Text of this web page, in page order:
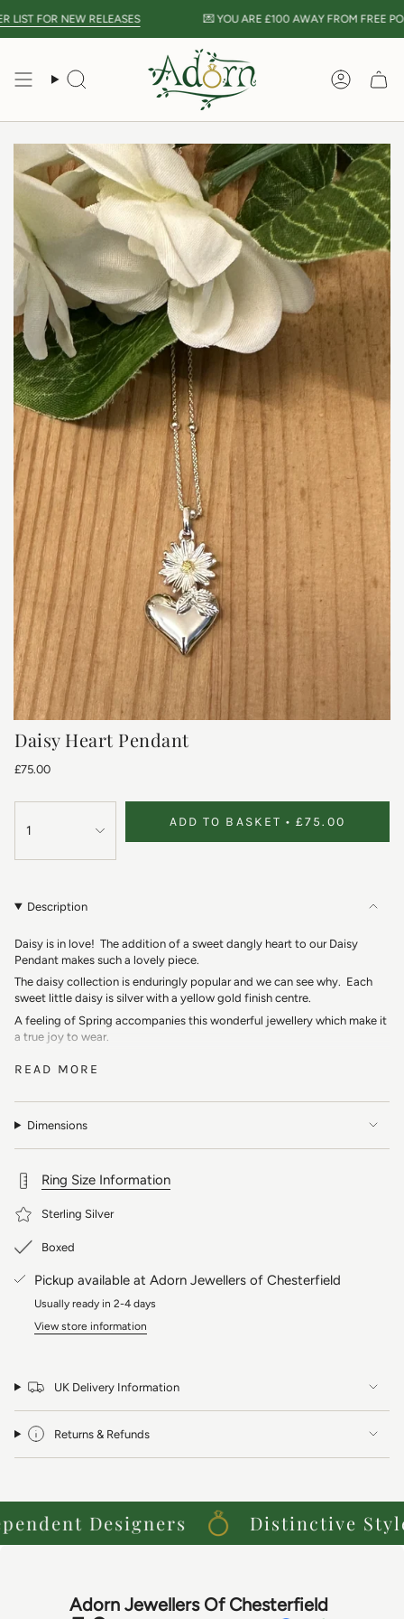
to
FOR NEW RELEASES 💌 YOU ARE£100AWAY FROM FREE
Search
Daisy Heart Pendant
£75.00
1
ADD TO BASKET £75.00
Description
Daisy is in love! The addition of a sweet dangly heart to our Daisy
Pendant makes such a lovely piece.
The daisy collection is enduringly popular and we can see why. Each
sweet little daisy is silver with a yellow gold finish centre.
A feeling of Spring accompanies this wonderful jewellery which make it
a true joy to wear.
gold makes this pendant so versatile.
Presented on our super popular dotty chain.
Meanings: Innocence, Purity, Carefree.
READ MORE
Dimensions
Ring Size Information
Sterling Silver
Boxed
Pickup available at Adorn Jewellers of Chesterfield
Usually ready in 2-4 days
View store information
UK Delivery Information
Returns & Refunds
Designers Distinctive Styles